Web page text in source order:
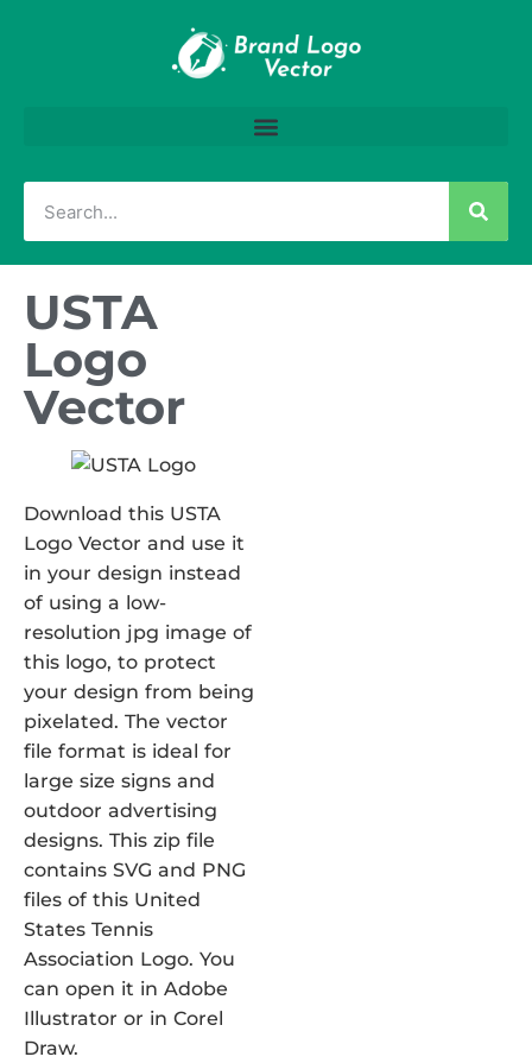
USTA
Logo
Vector
Download this USTA
Logo Vector and use it
in your design instead
of using a low-
resolution jpg image of
this logo, to protect
your design from being
pixelated. The vector
file format is ideal for
large size signs and
outdoor advertising
designs. This zip file
contains SVG and PNG
files of this United
States Tennis
Association Logo. You
can open it in Adobe
Illustrator or in Corel
Draw.